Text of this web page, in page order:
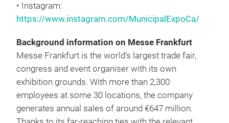
• Instagram:
https://www.instagram.com/MunicipalExpoCa/
Background information on Messe Frankfurt
Messe Frankfurt is the world’s largest trade fair,
congress and event organiser with its own
exhibition grounds. With more than 2,300
employees at some 30 locations, the company
generates annual sales of around €647 million.